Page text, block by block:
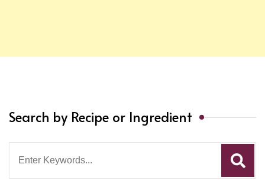
Search by Recipe or Ingredient
for: